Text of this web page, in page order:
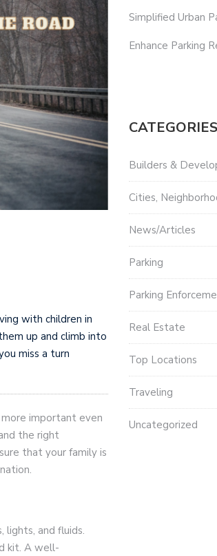
with children in
up and climb into
miss a turn
important even
the right
that your family is
lights, and fluids.
kit. A well-
Simplified Urban
Enhance Parking
CATEGORIES
Builders &
Cities,
News/Articles
Parking
Parking
Real Estate
Top Locations
Traveling
Uncategorized